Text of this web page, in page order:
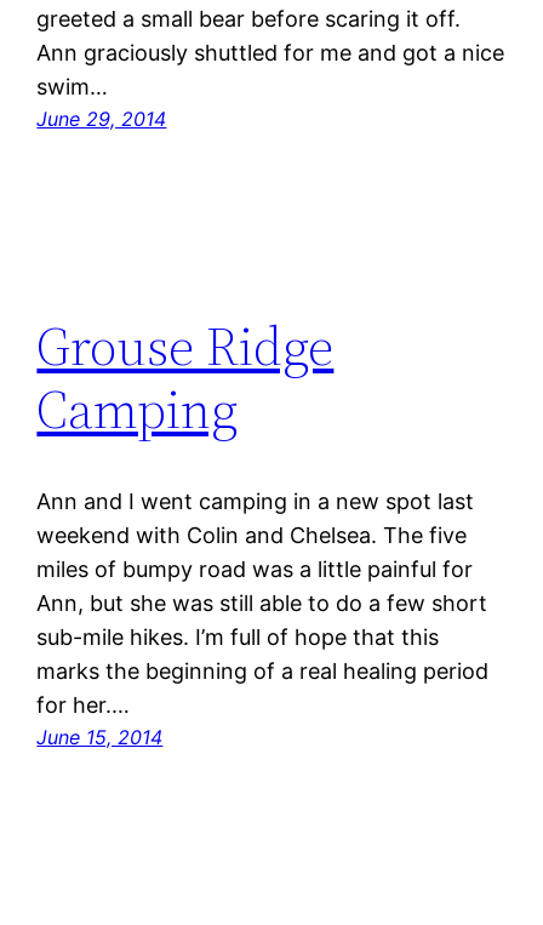
greeted a small bear before scaring it off.
Ann graciously shuttled for me and got a nice
swim…
June 29, 2014
Grouse Ridge
Camping
Ann and I went camping in a new spot last
weekend with Colin and Chelsea. The five
miles of bumpy road was a little painful for
Ann, but she was still able to do a few short
sub-mile hikes. I’m full of hope that this
marks the beginning of a real healing period
for her.…
June 15, 2014